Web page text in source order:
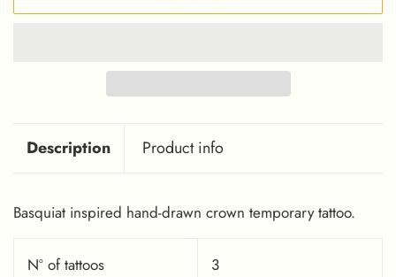
Description Product info
Basquiat inspired hand-drawn crown temporary tattoo.
Nº of tattoos 3